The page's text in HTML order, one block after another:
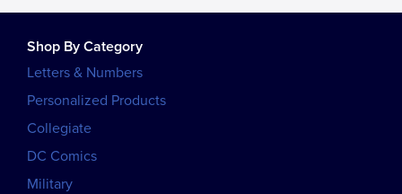
Shop By Category
Letters & Numbers
Personalized Products
Collegiate
DC Comics
Military